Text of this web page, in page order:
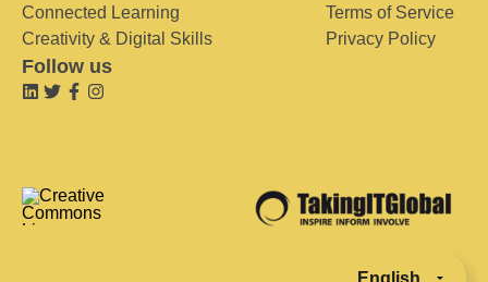
Connected Learning
Creativity & Digital Skills
Terms of Service
Privacy Policy
Follow us